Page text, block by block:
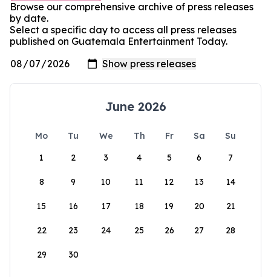
Browse our comprehensive archive of press releases
by date.
Select a specific day to access all press releases
published on Guatemala Entertainment Today.
June 2026
Mo Tu We Th Fr Sa
Su
1
2 3 4 5 6 7
8 9 10 11 12 13 14
15 16 17 18 19 20 21
22 23 24 25 26 27 28
29 30